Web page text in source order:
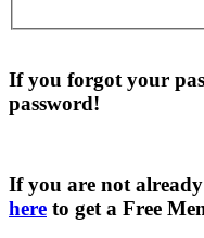
If you forgot your
password!
If you are not
here to get a Free